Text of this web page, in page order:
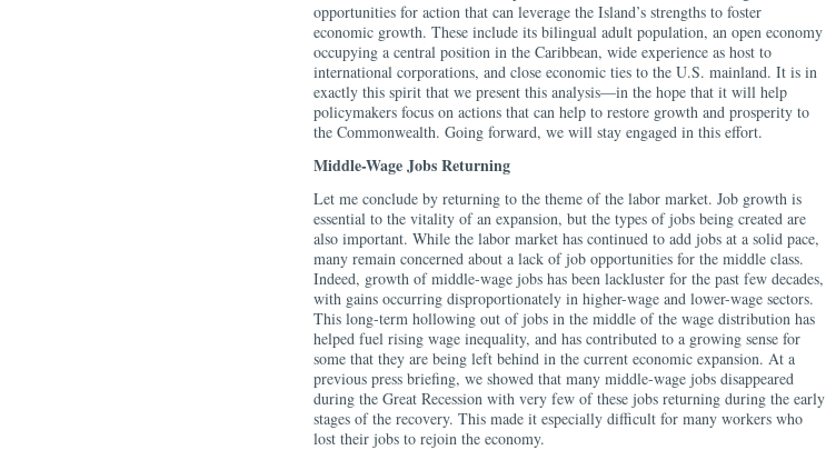
opportunities for action that can leverage the Island’s strengths to foster
economic growth. These include its bilingual adult population, an open economy
occupying a central position in the Caribbean, wide experience as host to
international corporations, and close economic ties to the U.S. mainland. It is in
exactly this spirit that we present this analysis—in the hope that it will help
policymakers focus on actions that can help to restore growth and prosperity to
the Commonwealth. Going forward, we will stay engaged in this effort.
Middle-Wage Jobs Returning
Let me conclude by returning to the theme of the labor market. Job growth is
essential to the vitality of an expansion, but the types of jobs being created are
also important. While the labor market has continued to add jobs at a solid pace,
many remain concerned about a lack of job opportunities for the middle class.
Indeed, growth of middle-wage jobs has been lackluster for the past few decades,
with gains occurring disproportionately in higher-wage and lower-wage sectors.
This long-term hollowing out of jobs in the middle of the wage distribution has
helped fuel rising wage inequality, and has contributed to a growing sense for
some that they are being left behind in the current economic expansion. At a
previous press briefing, we showed that many middle-wage jobs disappeared
during the Great Recession with very few of these jobs returning during the early
stages of the recovery. This made it especially difficult for many workers who
lost their jobs to rejoin the economy.